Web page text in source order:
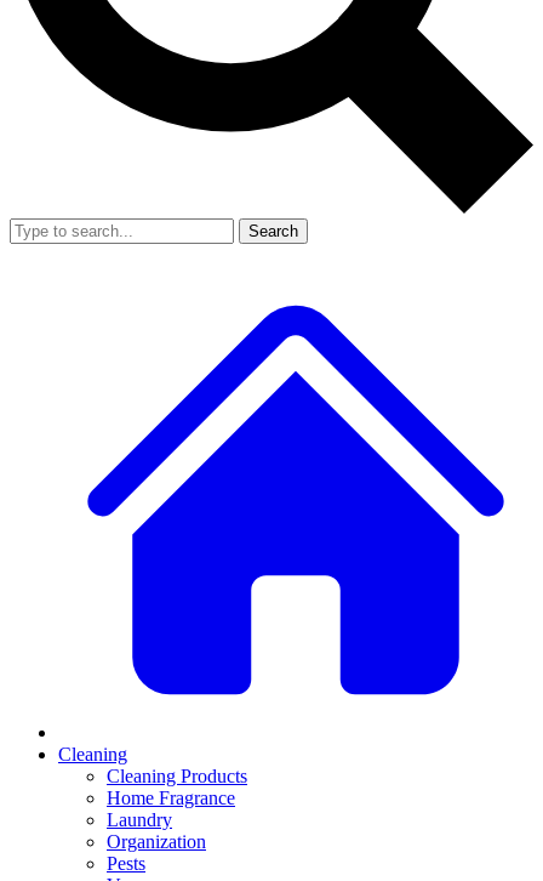
Search
Cleaning
Cleaning Products
Home Fragrance
Laundry
Organization
Pests